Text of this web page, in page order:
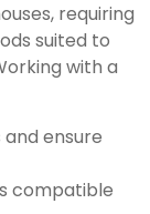
requiring
suited to
with a
ensure
compatible